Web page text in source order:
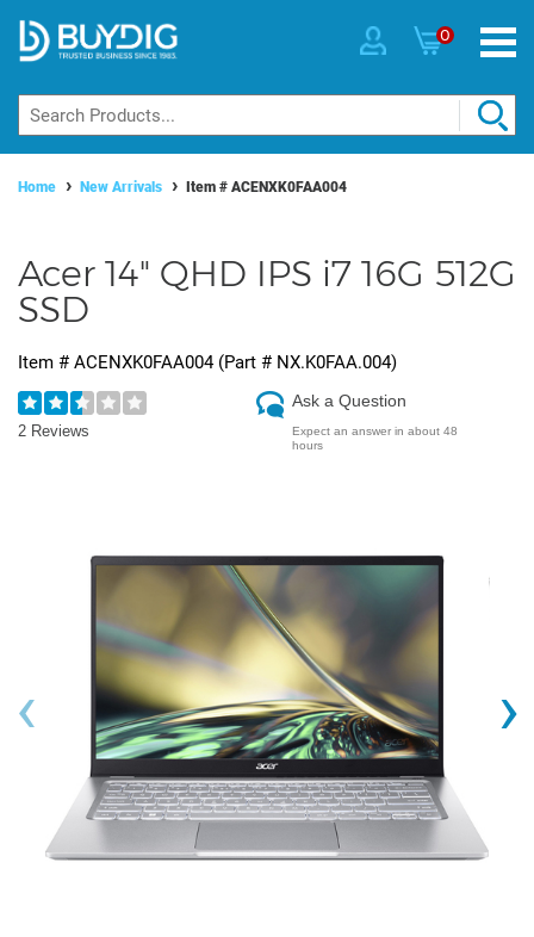
0
Home New Arrivals Item # ACENXK0FAA004
Acer 14" QHD IPS i7 16G 512G
SSD
Item # ACENXK0FAA004(Part # NX.K0FAA.004)
2 Reviews
Ask a Question
Expect an answer in about 48
hours
‹ ›